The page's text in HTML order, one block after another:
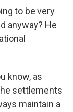
to be very
anyway? He
know, as
settlements
maintain a